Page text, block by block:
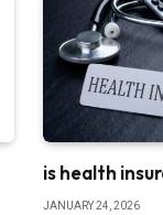
is health
JANUARY 24, 2026